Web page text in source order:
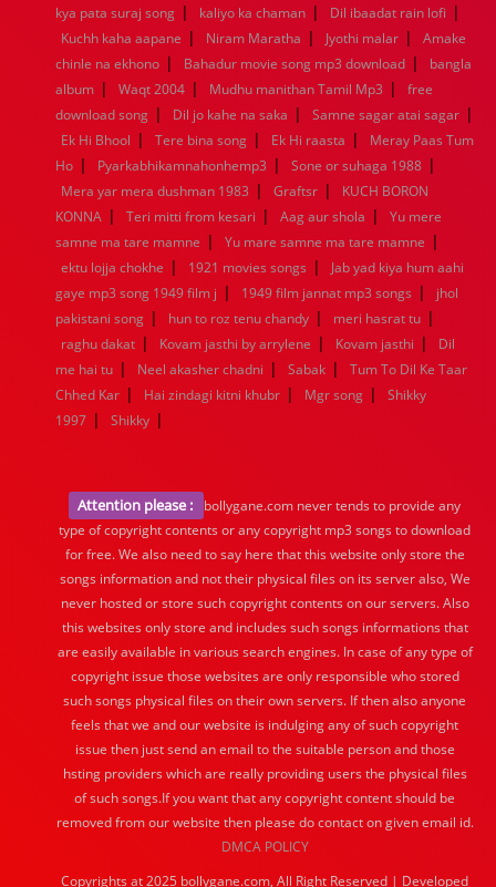
1944
1943 1942 1941 1940 1939 1938
1937
1936
1935 1934 1933 1932 1885 1447 0
kya pata suraj song | kaliyo ka chaman | Dil ibaadat rain lofi |
Kuchh kaha aapane | Niram Maratha | Jyothi malar |
Amake
chinle na ekhono | Bahadur movie song mp3 download |
bangla
album | Waqt 2004 | Mudhu manithan Tamil Mp3 |
free
download song | Dil jo kahe na saka | Samne sagar atai sagar |
Ek Hi Bhool | Tere bina song | Ek Hi raasta |
Meray Paas Tum
Ho | Pyarkabhikamnahonhemp3 | Sone or suhaga 1988 |
Mera yar mera dushman 1983 | Graftsr |
KUCH BORON
KONNA | Teri mitti from kesari | Aag aur shola |
Yu mere
samne ma tare mamne | Yu mare samne ma tare mamne |
ektu lojja chokhe | 1921 movies songs |
Jab yad kiya hum aahi
gaye mp3 song 1949 film j | 1949 film jannat mp3 songs |
jhol
pakistani song | hun to roz tenu chandy | meri hasrat tu |
raghu dakat | Kovam jasthi by arrylene | Kovam jasthi |
Dil
me hai tu | Neel akasher chadni | Sabak |
Tum To Dil Ke Taar
Chhed Kar | Hai zindagi kitni khubr | Mgr song |
Shikky
1997 | Shikky |
Attention please :
bollygane.com never tends to provide any
type of copyright contents or any copyright mp3 songs to download
for free. We also need to say here that this website only store the
songs information and not their physical files on its server also, We
never hosted or store such copyright contents on our servers. Also
this websites only store and includes such songs informations that
are easily available in various search engines. In case of any type of
copyright issue those websites are only responsible who stored
such songs physical files on their own servers. If then also anyone
feels that we and our website is indulging any of such copyright
issue then just send an email to the suitable person and those
hsting providers which are really providing users the physical files
of such songs.If you want that any copyright content should be
removed from our website then please do contact on given email id.
DMCA POLICY
Copyrights at 2025 bollygane.com, All Right Reserved | Developed